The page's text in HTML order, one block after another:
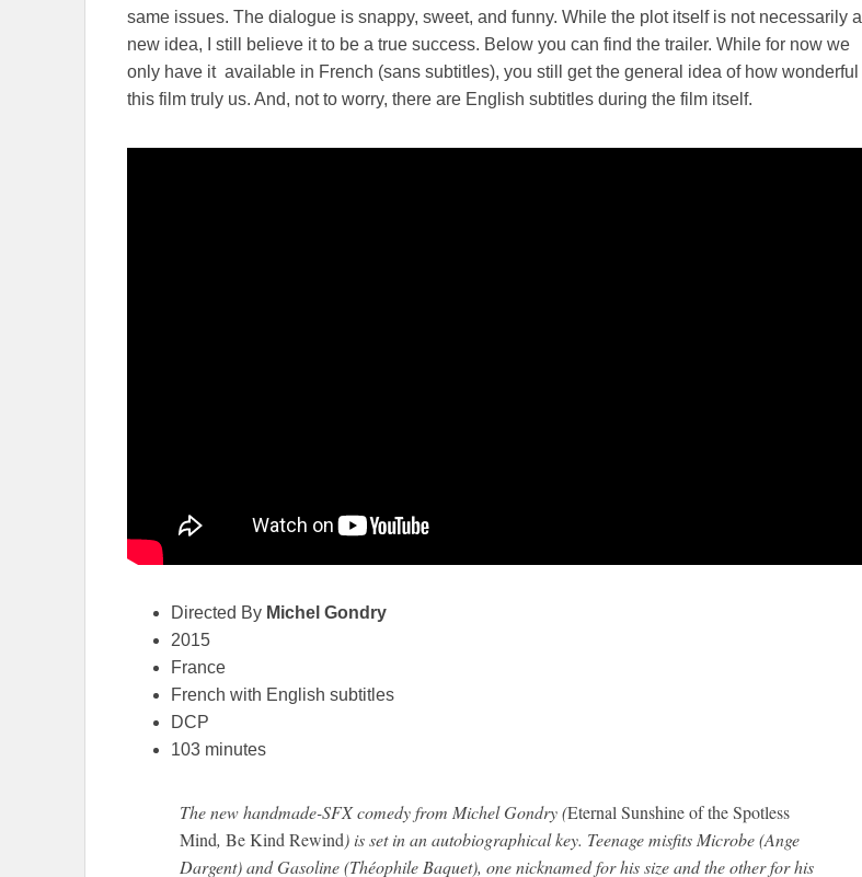
same issues. The dialogue is snappy, sweet, and funny. While the plot itself is not necessarily a
new idea, I still believe it to be a true success. Below you can find the trailer. While for now we
only have it available in French (sans subtitles), you still get the general idea of how wonderful
this film truly us. And, not to worry, there are English subtitles during the film itself.
Directed By Michel Gondry
2015
France
French with English subtitles
DCP
103 minutes
The new handmade-SFX comedy from Michel Gondry (Eternal Sunshine of the Spotless
Mind, Be Kind Rewind) is set in an autobiographical key. Teenage misfits Microbe (Ange
Dargent) and Gasoline (Théophile Baquet), one nicknamed for his size and the other for his